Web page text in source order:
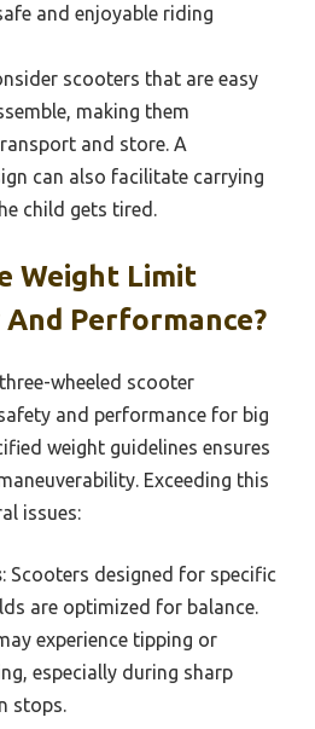
and enjoyable riding
scooters that are easy
making them
and store. A
can also facilitate carrying
child gets tired.
Weight Limit
Performance?
wheeled scooter
and performance for big
weight guidelines ensures
Exceeding this
issues:
: Scooters designed for specific
are optimized for balance.
experience tipping or
especially during sharp
stops.